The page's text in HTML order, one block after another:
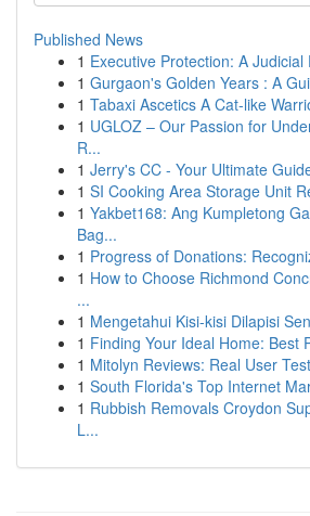
Published News
1 Executive Protection: A Judicial
1 Gurgaon's Golden Years : A
1 Tabaxi Ascetics A Cat-like
1 UGLOZ – Our Passion for
R...
1 Jerry's CC - Your Ultimate
1 SI Cooking Area Storage Unit
1 Yakbet168: Ang Kumpletong
Bag...
1 Progress of Donations:
1 How to Choose Richmond
...
1 Mengetahui Kisi-kisi Dilapisi
1 Finding Your Ideal Home: Best
1 Mitolyn Reviews: Real User
1 South Florida's Top Internet
1 Rubbish Removals Croydon
L...